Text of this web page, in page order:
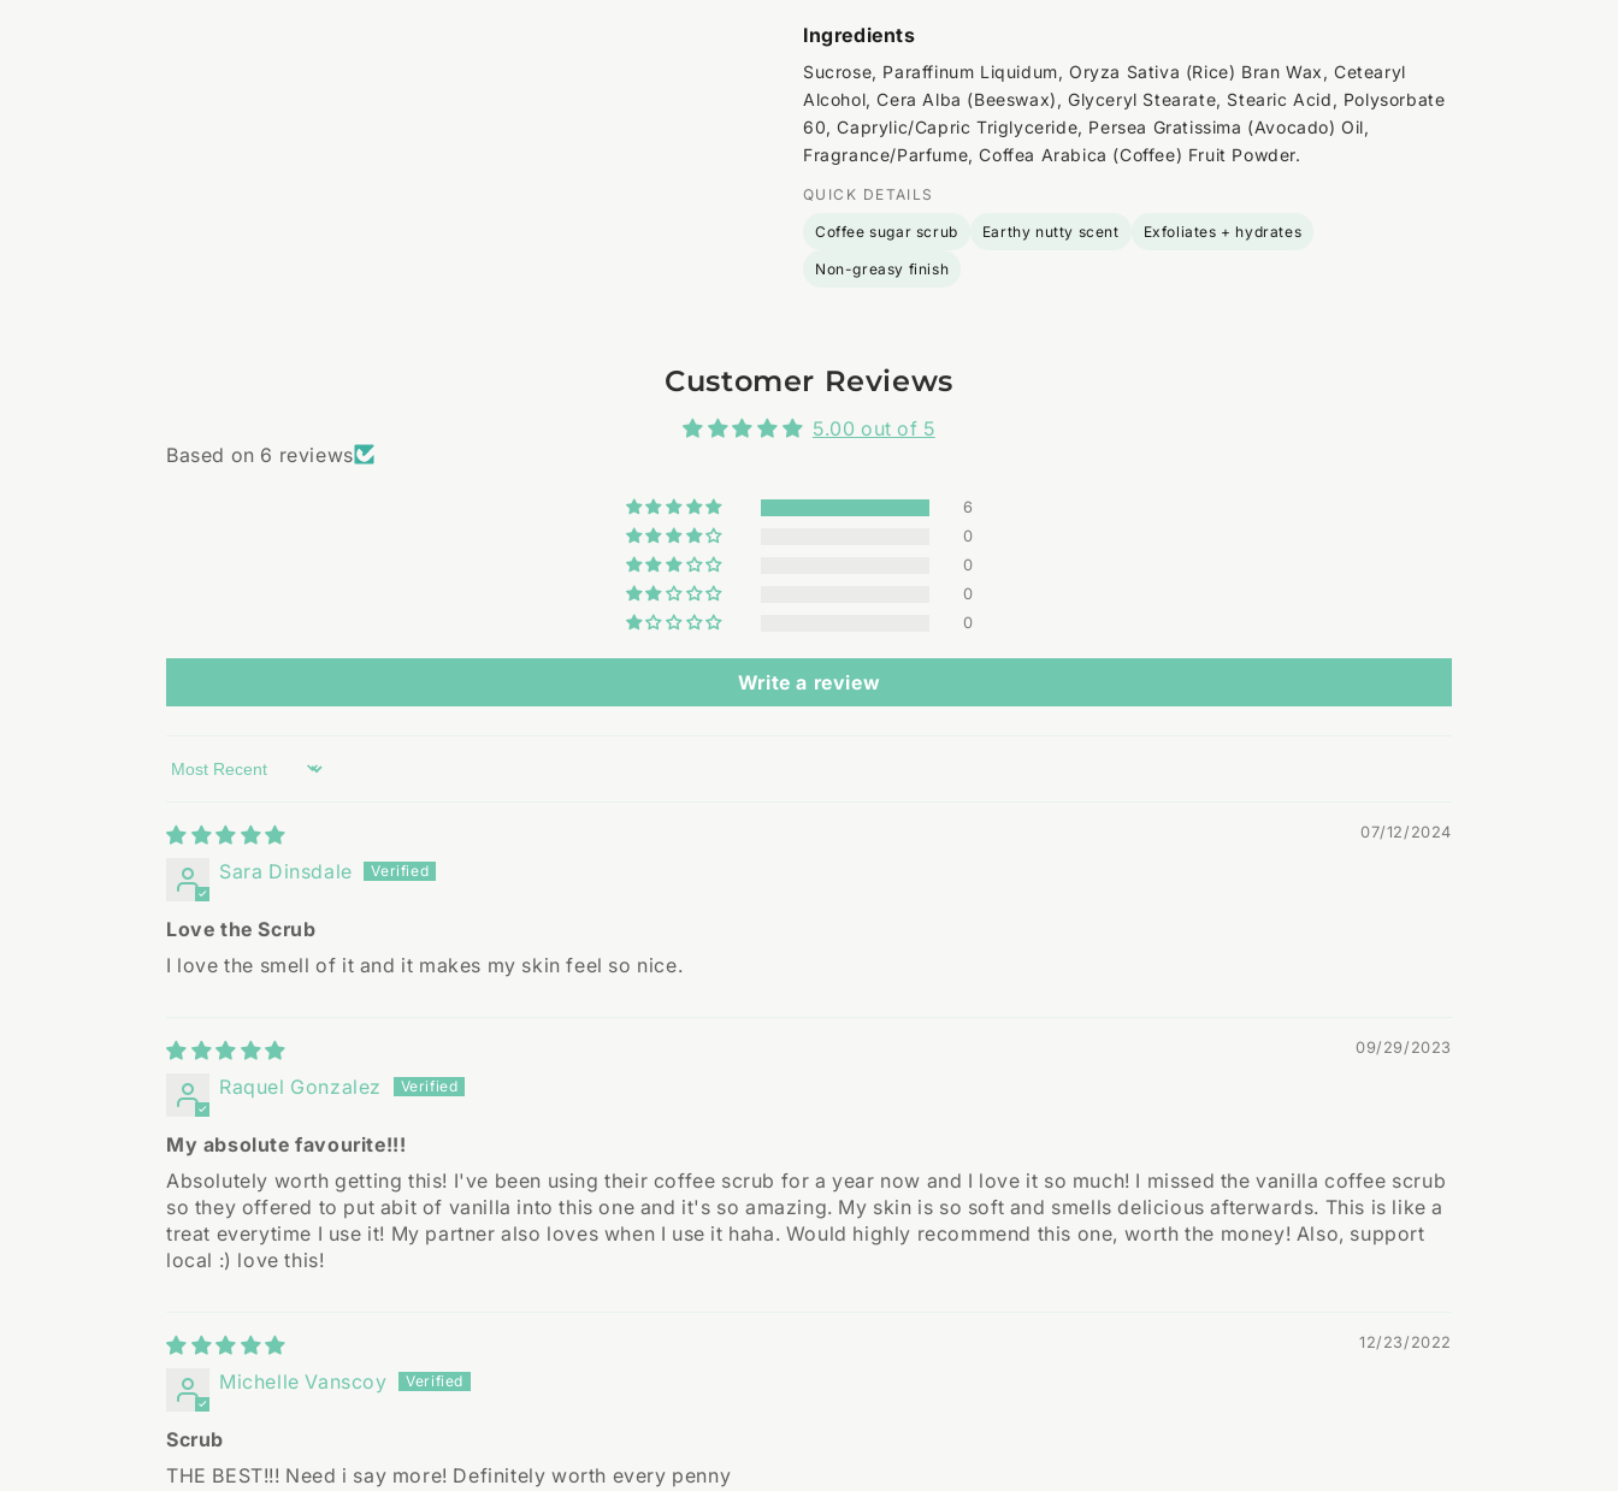
Ingredients
Sucrose, Paraffinum Liquidum, Oryza Sativa (Rice) Bran Wax, Cetearyl
Alcohol, Cera Alba (Beeswax), Glyceryl Stearate, Stearic Acid, Polysorbate
60, Caprylic/Capric Triglyceride, Persea Gratissima (Avocado) Oil,
Fragrance/Parfume, Coffea Arabica (Coffee) Fruit Powder.
QUICK DETAILS
Coffee sugar scrub Earthy nutty scent Exfoliates + hydrates
Non-greasy finish
Customer Reviews
5.00 out of 5
Based on 6 reviews
6
0
0
0
0
Write a review
Sort by
07/12/2024
Sara Dinsdale
Love the Scrub
I love the smell of it and it makes my skin feel so nice.
09/29/2023
Raquel Gonzalez
My absolute favourite!!!
Absolutely worth getting this! I've been using their coffee scrub for a year now and I love it so much! I missed the vanilla coffee scrub
so they offered to put abit of vanilla into this one and it's so amazing. My skin is so soft and smells delicious afterwards. This is like a
treat everytime I use it! My partner also loves when I use it haha. Would highly recommend this one, worth the money! Also, support
local :) love this!
12/23/2022
Michelle Vanscoy
Scrub
THE BEST!!! Need i say more! Definitely worth every penny